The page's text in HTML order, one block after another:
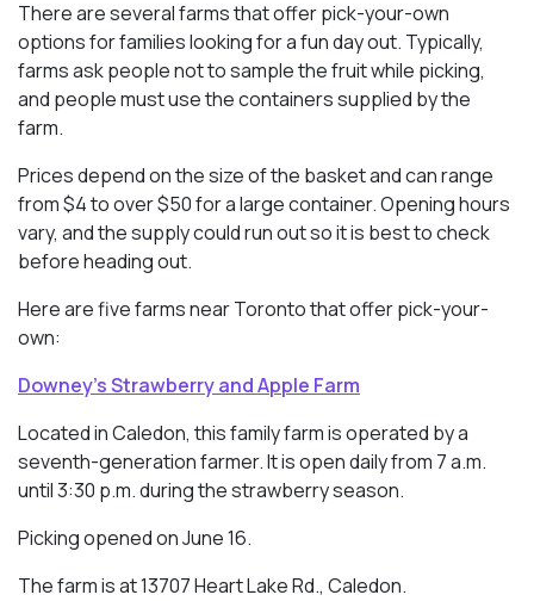
There are several farms that offer pick-your-own
options for families looking for a fun day out. Typically,
farms ask people not to sample the fruit while picking,
and people must use the containers supplied by the
farm.
Prices depend on the size of the basket and can range
from $4 to over $50 for a large container. Opening hours
vary, and the supply could run out so it is best to check
before heading out.
Here are five farms near Toronto that offer pick-your-
own:
Downey’s Strawberry and Apple Farm
Located in Caledon, this family farm is operated by a
seventh-generation farmer. It is open daily from 7 a.m.
until 3:30 p.m. during the strawberry season.
Picking opened on June 16.
The farm is at 13707 Heart Lake Rd., Caledon.